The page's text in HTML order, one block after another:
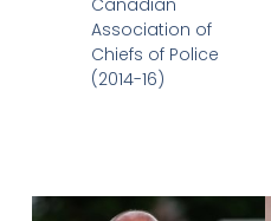
Association of
Chiefs of Police
(2014-16)